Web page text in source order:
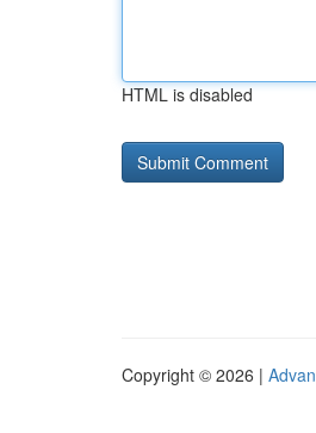
HTML is disabled
Copyright © 2026 |